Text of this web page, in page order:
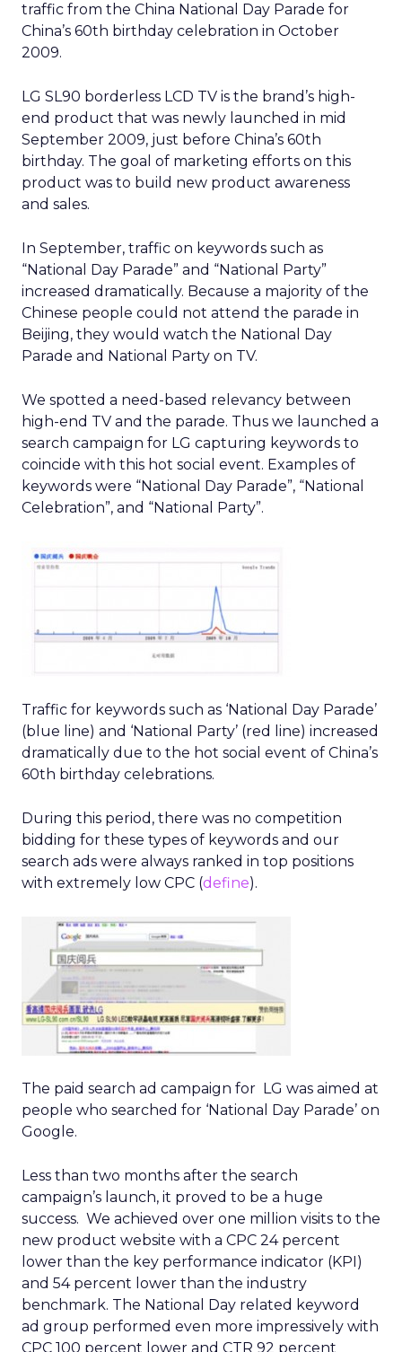
traffic from the China National Day Parade for
China’s 60th birthday celebration in October
2009.
LG SL90 borderless LCD TV is the brand’s high-
end product that was newly launched in mid
September 2009, just before China’s 60th
birthday. The goal of marketing efforts on this
product was to build new product awareness
and sales.
In September, traffic on keywords such as
“National Day Parade” and “National Party”
increased dramatically. Because a majority of the
Chinese people could not attend the parade in
Beijing, they would watch the National Day
Parade and National Party on TV.
We spotted a need-based relevancy between
high-end TV and the parade. Thus we launched a
search campaign for LG capturing keywords to
coincide with this hot social event. Examples of
keywords were “National Day Parade”, “National
Celebration”, and “National Party”.
Traffic for keywords such as ‘National Day Parade’
(blue line) and ‘National Party’ (red line) increased
dramatically due to the hot social event of China’s
60th birthday celebrations.
During this period, there was no competition
bidding for these types of keywords and our
search ads were always ranked in top positions
with extremely low CPC (define).
The paid search ad campaign for LG was aimed at
people who searched for ‘National Day Parade’ on
Google.
Less than two months after the search
campaign’s launch, it proved to be a huge
success. We achieved over one million visits to the
new product website with a CPC 24 percent
lower than the key performance indicator (KPI)
and 54 percent lower than the industry
benchmark. The National Day related keyword
ad group performed even more impressively with
CPC 100 percent lower and CTR 92 percent